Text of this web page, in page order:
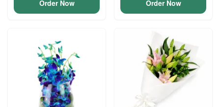
Order Now Order Now